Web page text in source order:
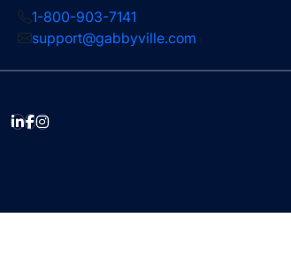
1-800-903-7141
support@gabbyville.com